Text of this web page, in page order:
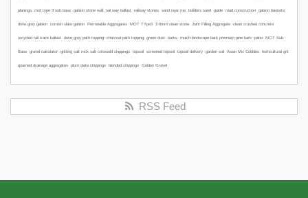
planings mot type 3 sub base gabion stone wall rail way ballast railway stones sand near me builders sand guide road construction gabion baskets
dove grey gabion cornish slate gabion Permeable Aggregates MOT TYpe3 2-6mm clean stone Joint Filling Aggregate clean crushed concrete
recycled rail track ballast dove grey path topping charcoal path topping grano dust barks mulch landscape bark premium pine bark patio MOT Sub
Base gravel calculator gritting salt rock salt cotswold chippings topsoil screened topsoil topsoil delivery garden soil Asian Mix Cobbles horticultural grit
quarried drainage aggregates plum slate chippings blended chippings Golden Gravel
RSS Feed